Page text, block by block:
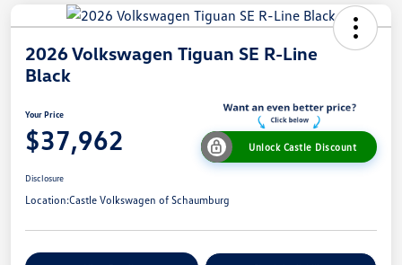
2026 Volkswagen Tiguan SE R-Line
Black
Your Price
$37,962 Unlock Castle Discount
Disclosure
Location:Castle Volkswagen of Schaumburg